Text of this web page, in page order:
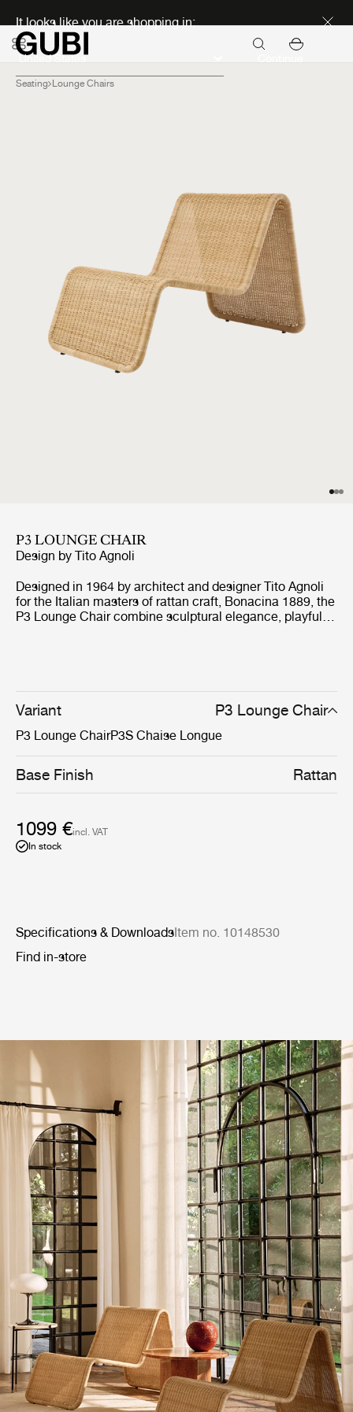
It looks like you are shopping in:
Seating Lounge Chairs
P3 LOUNGE CHAIR
Design by Tito Agnoli
Designed in 1964 by architect and designer Tito Agnoli
for the Italian masters of rattan craft, Bonacina 1889, the
P3 Lounge Chair combine sculptural elegance, playful
and texture.
Variant P3 Lounge Chair
P3 Lounge ChairP3S Chaise Longue
Base Finish Rattan
1099 €incl. VAT
In stock
Specifications & DownloadsItem no. 10148530
Find in-store